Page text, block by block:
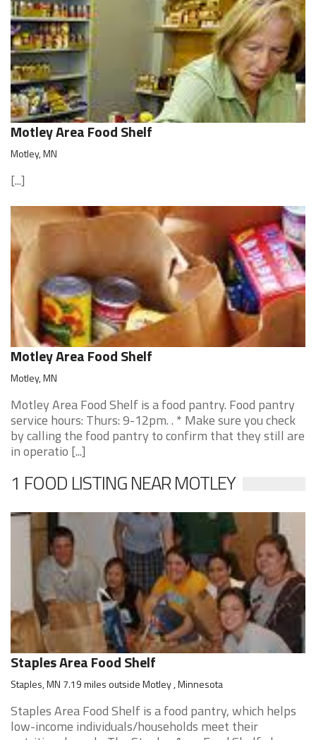
Motley Area Food Shelf
Motley, MN
[...]
Motley Area Food Shelf
Motley, MN
Motley Area Food Shelf is a food pantry. Food pantry
service hours: Thurs: 9-12pm. . * Make sure you check
by calling the food pantry to confirm that they still are
in operatio [...]
1 FOOD LISTING NEAR MOTLEY
Staples Area Food Shelf
Staples, MN 7.19 miles outside Motley , Minnesota
Staples Area Food Shelf is a food pantry, which helps
low-income individuals/households meet their